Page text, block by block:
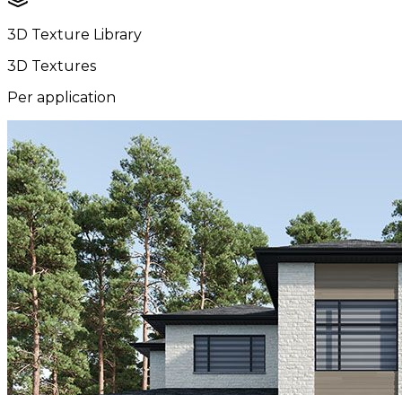
3D Texture Library
3D Textures
Per application